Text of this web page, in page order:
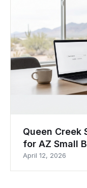
Queen Creek
for AZ Small
April 12, 2026